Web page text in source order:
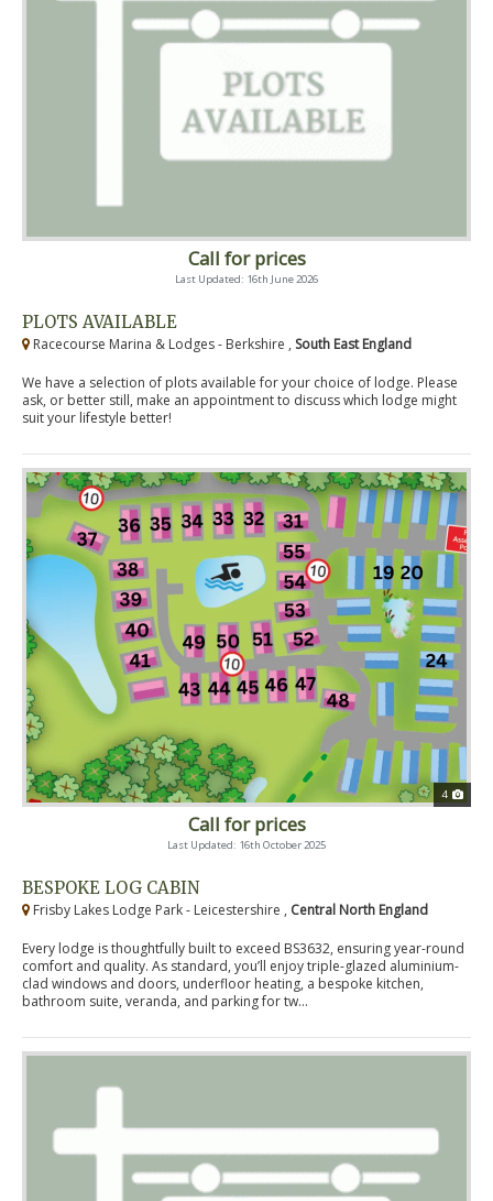
Call for prices
Last Updated: 16th June 2026
PLOTS AVAILABLE
Racecourse Marina & Lodges - Berkshire , South East England
We have a selection of plots available for your choice of lodge. Please
ask, or better still, make an appointment to discuss which lodge might
suit your lifestyle better!
4
Call for prices
Last Updated: 16th October 2025
BESPOKE LOG CABIN
Frisby Lakes Lodge Park - Leicestershire , Central North England
Every lodge is thoughtfully built to exceed BS3632, ensuring year-round
comfort and quality. As standard, you’ll enjoy triple-glazed aluminium-
clad windows and doors, underfloor heating, a bespoke kitchen,
bathroom suite, veranda, and parking for tw...